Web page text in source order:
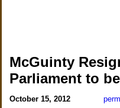
McGuinty
Parliament to
October 15, 2012